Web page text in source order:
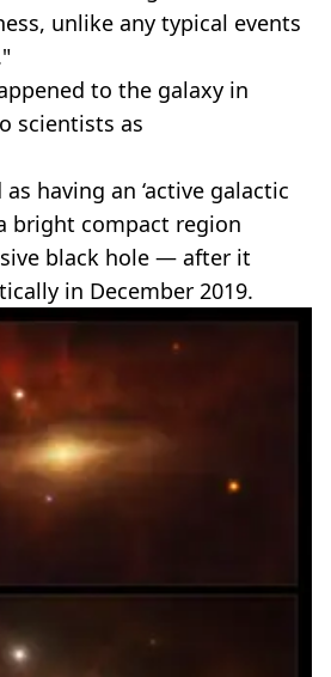
unlike any typical events
to the galaxy in
scientists as
having an ‘active galactic
bright compact region
black hole — after it
in December 2019.